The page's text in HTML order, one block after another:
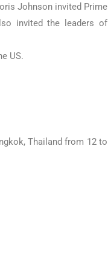
Johnson invited Prime
invited the leaders of
US.
Thailand from 12 to